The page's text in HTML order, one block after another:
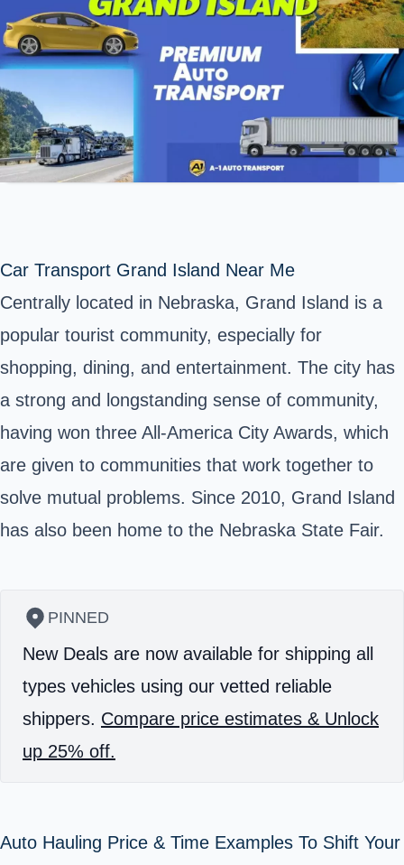
Car Transport Grand Island Near Me
Centrally located in Nebraska, Grand Island is a
popular tourist community, especially for
shopping, dining, and entertainment. The city has
a strong and longstanding sense of community,
having won three All-America City Awards, which
are given to communities that work together to
solve mutual problems. Since 2010, Grand Island
has also been home to the Nebraska State Fair.
PINNED
New Deals are now available for shipping all
types vehicles using our vetted reliable
shippers. Compare price estimates & Unlock
up 25% off.
Auto Hauling Price & Time Examples To Shift Your